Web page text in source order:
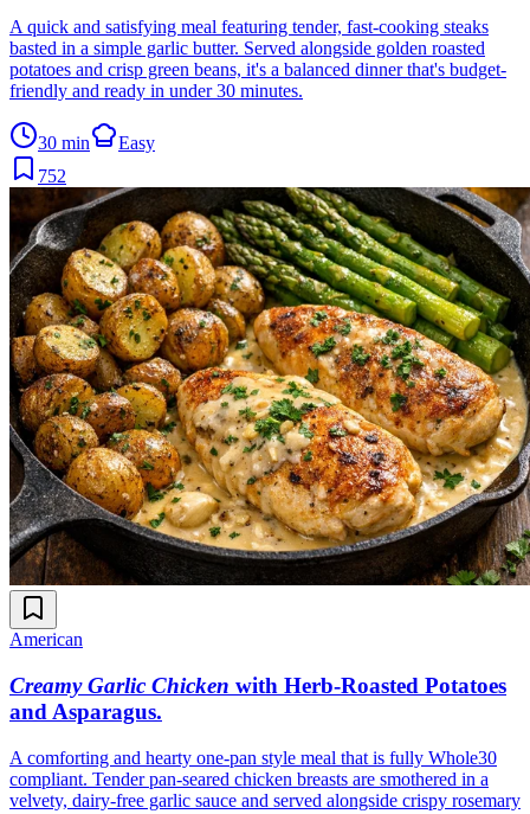
A quick and satisfying meal featuring tender, fast-cooking steaks
basted in a simple garlic butter. Served alongside golden roasted
potatoes and crisp green beans, it's a balanced dinner that's budget-
friendly and ready in under 30 minutes.
30 min
Easy
752
American
Creamy Garlic Chicken with Herb-Roasted Potatoes
and Asparagus.
A comforting and hearty one-pan style meal that is fully Whole30
compliant. Tender pan-seared chicken breasts are smothered in a
velvety, dairy-free garlic sauce and served alongside crispy rosemary